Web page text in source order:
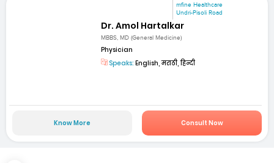
mfine Healthcare
Undri-Pisoli Road
Dr. Amol Hartalkar
MBBS, MD (General Medicine)
Physician
Speaks: English, मराठी, हिन्दी
Know More Consult Now